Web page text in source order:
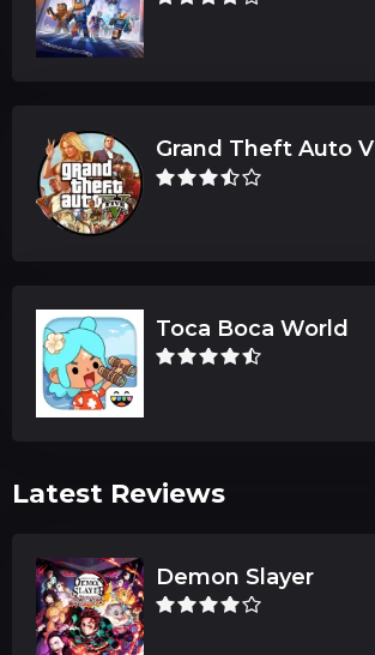
Grand Theft Auto V
Toca Boca World
Latest Reviews
Demon Slayer